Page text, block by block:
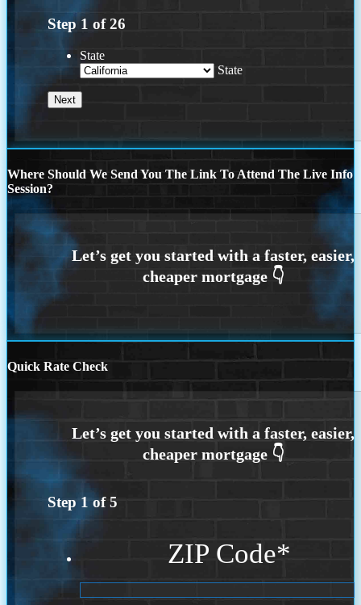
Step 1 of26
State
State
Where Should We Send You The Link To Attend The Live Info
Session?
Quick Rate Check
Step 1 of5
ZIP Code*